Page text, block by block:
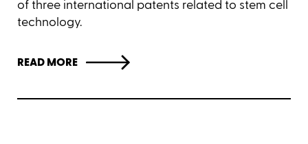
of three international patents related to stem cell
technology.
READ MORE